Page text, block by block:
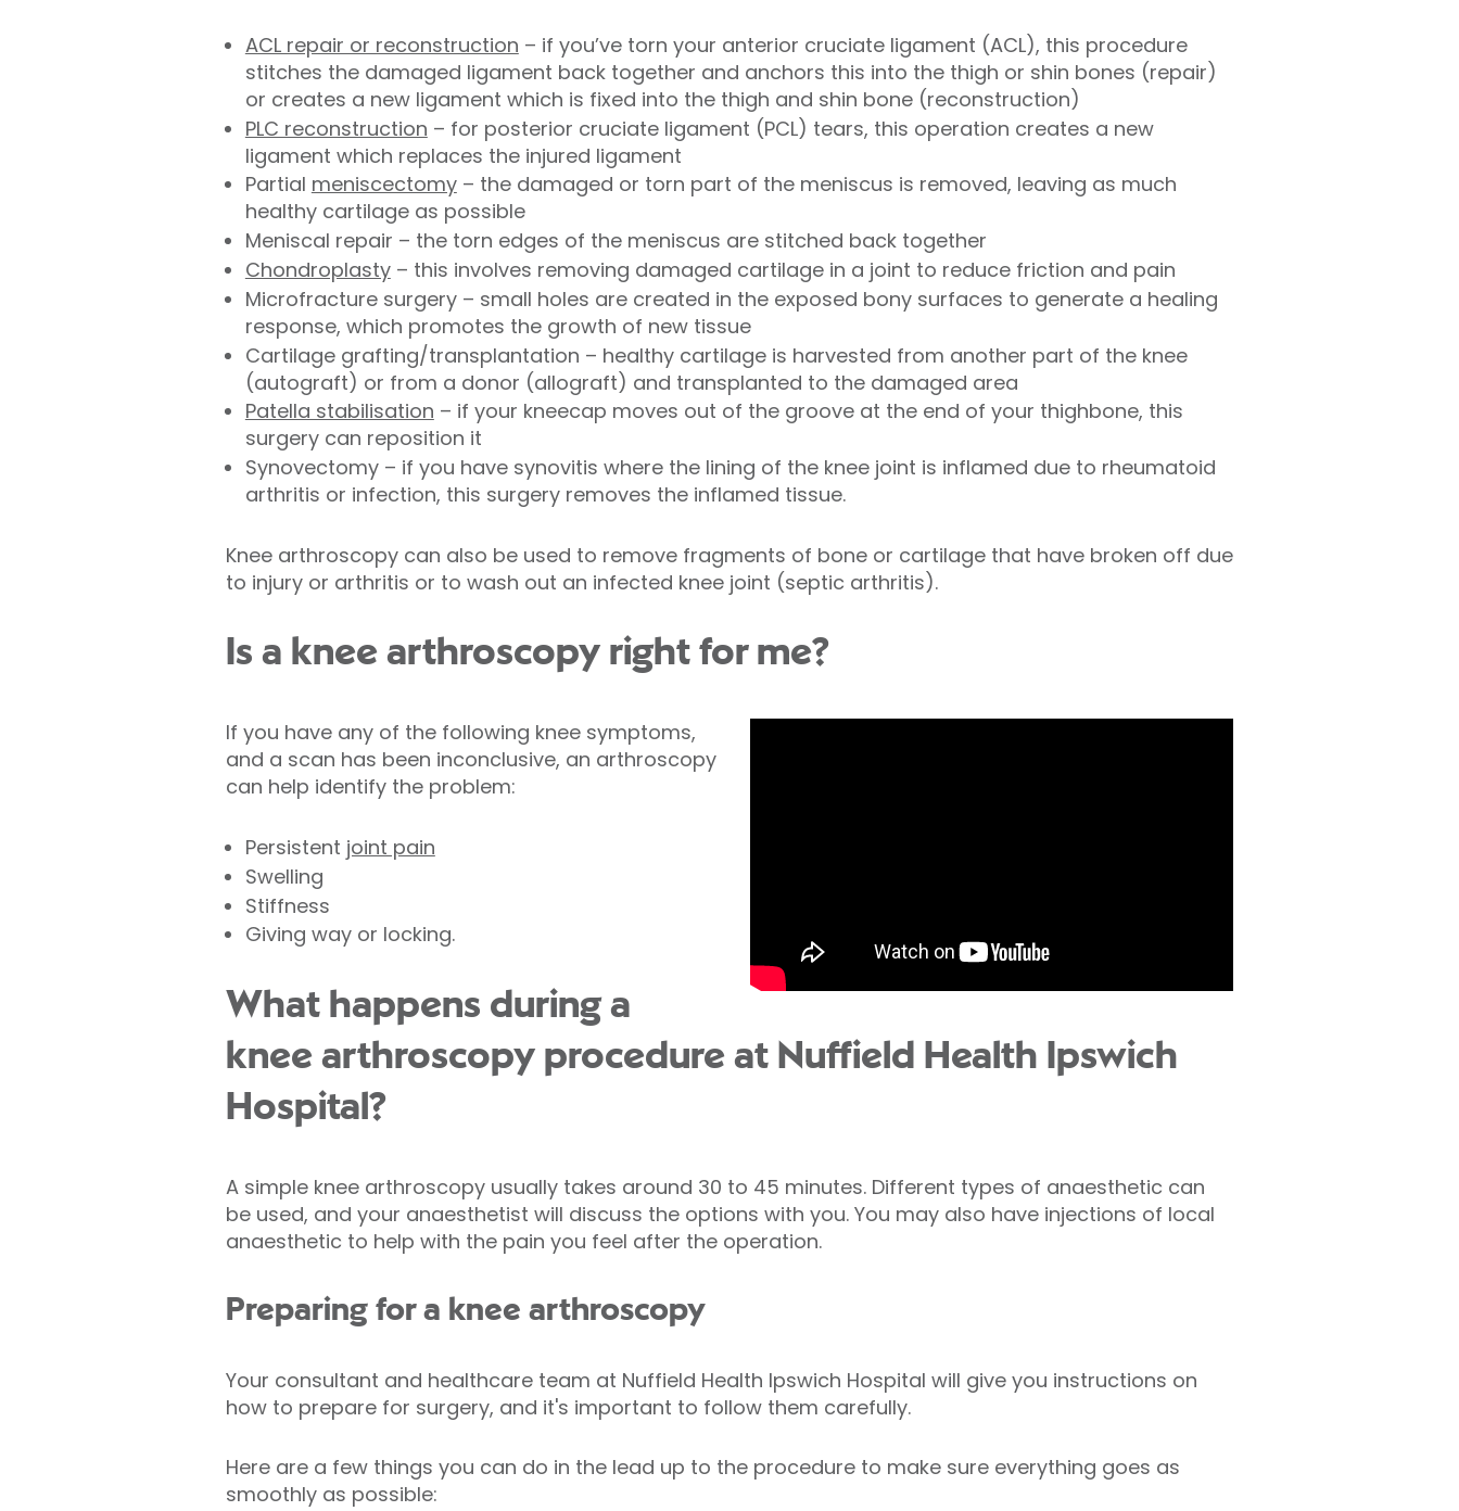
ACL repair or reconstruction – if you’ve torn your anterior cruciate ligament (ACL), this procedure
stitches the damaged ligament back together and anchors this into the thigh or shin bones (repair)
or creates a new ligament which is fixed into the thigh and shin bone (reconstruction)
PLC reconstruction – for posterior cruciate ligament (PCL) tears, this operation creates a new
ligament which replaces the injured ligament
Partial meniscectomy– the damaged or torn part of the meniscus is removed, leaving as much
healthy cartilage as possible
Meniscal repair – the torn edges of the meniscus are stitched back together
Chondroplasty– this involves removing damaged cartilage in a joint to reduce friction and pain
Microfracture surgery – small holes are created in the exposed bony surfaces to generate a healing
response, which promotes the growth of new tissue
Cartilage grafting/transplantation – healthy cartilage is harvested from another part of the knee
(autograft) or from a donor (allograft) and transplanted to the damaged area
Patella stabilisation – if your kneecap moves out of the groove at the end of your thighbone, this
surgery can reposition it
Synovectomy – if you have synovitis where the lining of the knee joint is inflamed due to rheumatoid
arthritis or infection, this surgery removes the inflamed tissue.
Knee arthroscopy can also be used to remove fragments of bone or cartilage that have broken off due
to injury or arthritis or to wash out an infected knee joint (septic arthritis).
Is a knee arthroscopy right for me?
If you have any of the following knee symptoms,
and a scan has been inconclusive, an arthroscopy
can help identify the problem:
Persistent joint pain
Swelling
Stiffness
Giving way or locking.
What happens during a
knee arthroscopy procedure at Nuffield Health Ipswich
Hospital?
A simple knee arthroscopy usually takes around 30 to 45 minutes. Different types of anaesthetic can
be used, and your anaesthetist will discuss the options with you. You may also have injections of local
anaesthetic to help with the pain you feel after the operation.
Preparing for a knee arthroscopy
Your consultant and healthcare team at Nuffield Health Ipswich Hospital will give you instructions on
how to prepare for surgery, and it's important to follow them carefully.
Here are a few things you can do in the lead up to the procedure to make sure everything goes as
smoothly as possible: